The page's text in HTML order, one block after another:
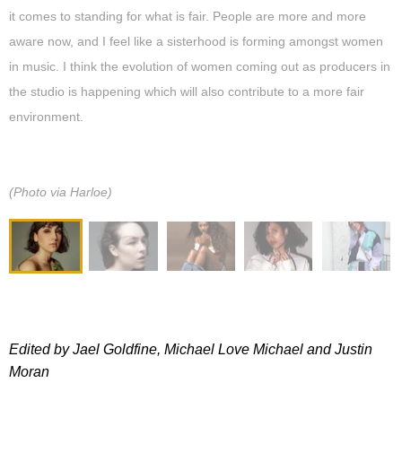
it comes to standing for what is fair. People are more and more
aware now, and I feel like a sisterhood is forming amongst women
in music. I think the evolution of women coming out as producers in
the studio is happening which will also contribute to a more fair
environment.
(Photo via Harloe)
Edited by Jael Goldfine, Michael Love Michael andJustin
Moran